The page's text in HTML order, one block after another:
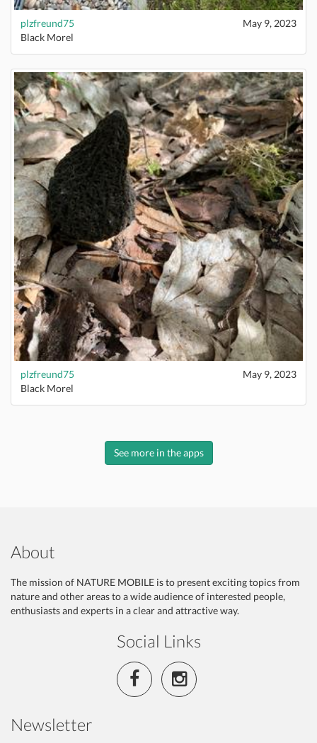
plzfreund75
May 9, 2023
Black Morel
plzfreund75
May 9, 2023
Black Morel
See more in the apps
About
The mission of NATURE MOBILE is to present exciting topics from
nature and other areas to a wide audience of interested people,
enthusiasts and experts in a clear and attractive way.
Social Links
Newsletter